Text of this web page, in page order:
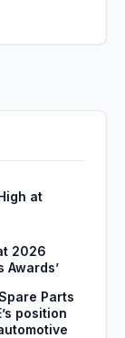
at
2026
Awards’
Parts
position